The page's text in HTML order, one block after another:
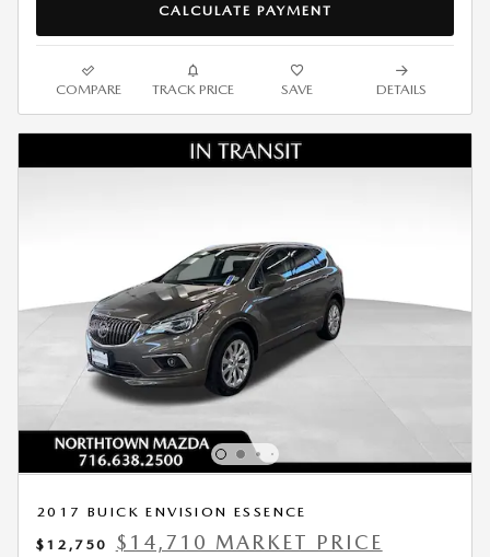
CALCULATE PAYMENT
COMPARE TRACK PRICE SAVE DETAILS
2017 BUICK ENVISION ESSENCE
$12,750
$14,710 MARKET PRICE